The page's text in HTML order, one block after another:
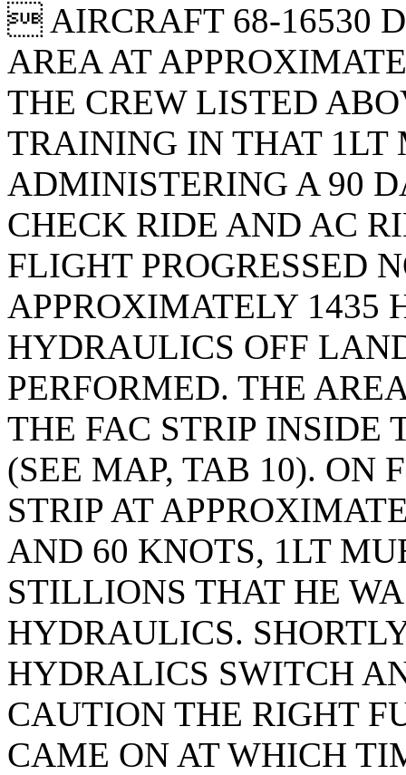
 AIRCRAFT 68-16530
AREA AT
THE CREW LISTED
TRAINING IN THAT 1LT
ADMINISTERING A 90
CHECK RIDE AND AC
FLIGHT PROGRESSED
APPROXIMATELY 1435
HYDRAULICS OFF
PERFORMED. THE
THE FAC STRIP INSIDE
(SEE MAP, TAB 10). ON
STRIP AT
AND 60 KNOTS, 1LT
STILLIONS THAT HE
HYDRAULICS.
HYDRALICS SWITCH
CAUTION THE RIGHT
CAME ON AT WHICH